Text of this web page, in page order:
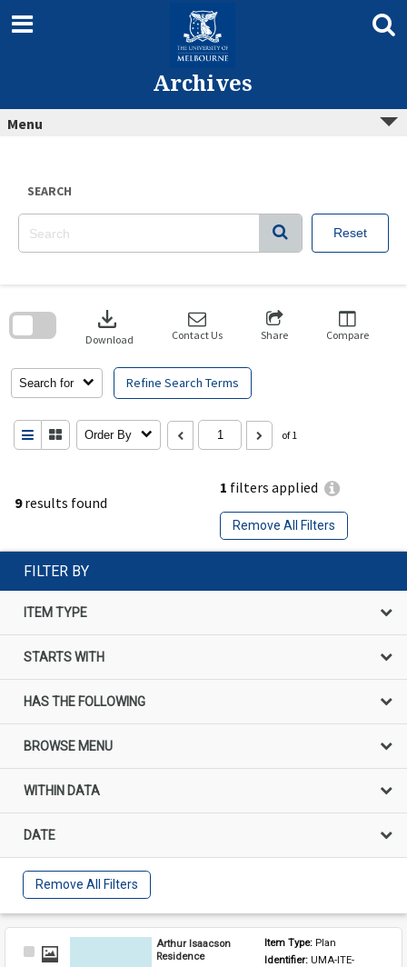
content
Archives
Menu
SEARCH
Reset
9results found
1 filters applied
Remove All Filters
Search for Refine Search Terms
download
Download Contact Us Share Compare
Order By of 1
search
FILTER BY
ITEM TYPE
STARTS WITH
HAS THE FOLLOWING
BROWSE MENU
WITHIN DATA
DATE
Remove All Filters
Select
Arthur Isaacson
Residence
Item Type: Plan
Identifier: UMA-ITE-